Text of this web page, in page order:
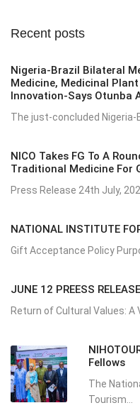
Recent posts
Nigeria-Brazil Bilateral
Medicine, Medicinal
Innovation-Says Otunba
The just-concluded Nigeria-
NICO Takes FG To A
Traditional Medicine For
Press Release 24th July,
NATIONAL INSTITUTE
Gift Acceptance Policy
JUNE 12 PREESS RELEASE
Return of Cultural Values: A
Fellows
The
Tourism...